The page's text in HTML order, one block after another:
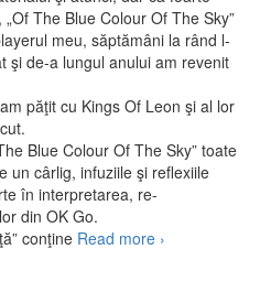
The Blue Colour Of The Sky”
meu, săptămâni la rând l-
şi de-a lungul anului am revenit
păţit cu Kings Of Leon şi al lor
Blue Colour Of The Sky” toate
un cârlig, infuziile şi reflexiile
în interpretarea, re-
din OK Go.
conţine Read more OK Go – Of
›